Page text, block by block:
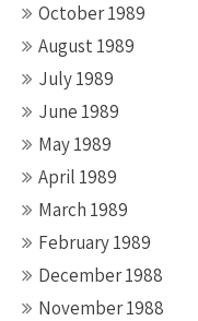
October 1989
August 1989
July 1989
June 1989
May 1989
April 1989
March 1989
February 1989
December 1988
November 1988